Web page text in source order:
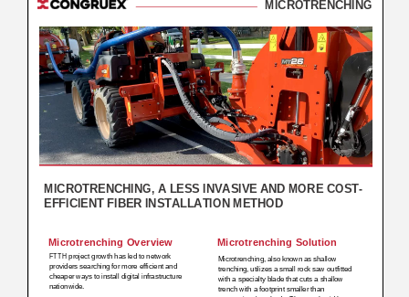
Subs
CONTACT US
Privacy Policy Terms of Use